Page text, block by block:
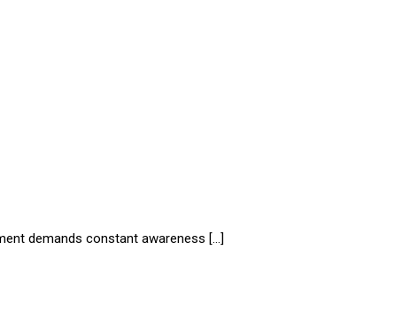
demands constant awareness […]